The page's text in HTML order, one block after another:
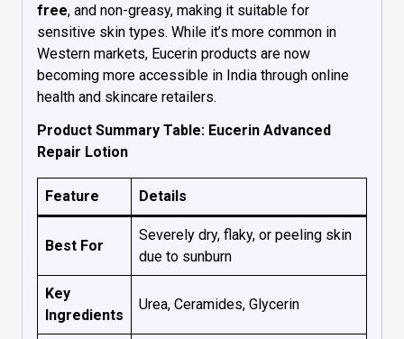
free, and non-greasy, making it suitable for
sensitive skin types. While it’s more common in
Western markets, Eucerin products are now
becoming more accessible in India through online
health and skincare retailers.
Product Summary Table: Eucerin Advanced
Repair Lotion
Feature Details
Best For
Severely dry, flaky, or peeling skin
due to sunburn
Key
Ingredients
Urea, Ceramides, Glycerin